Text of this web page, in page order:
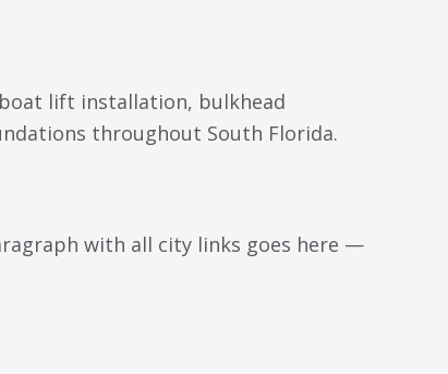
lift installation, bulkhead
throughout South Florida.
with all city links goes here —